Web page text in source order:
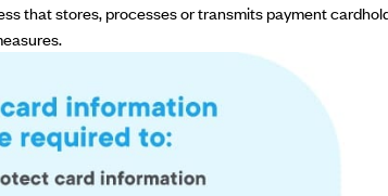
that stores, processes or transmits payment